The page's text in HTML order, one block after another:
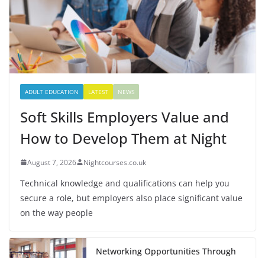
ADULT EDUCATION LATEST NEWS
Soft Skills Employers Value and
How to Develop Them at Night
August 7, 2026 Nightcourses.co.uk
Technical knowledge and qualifications can help you
secure a role, but employers also place significant value
on the way people
Networking Opportunities Through